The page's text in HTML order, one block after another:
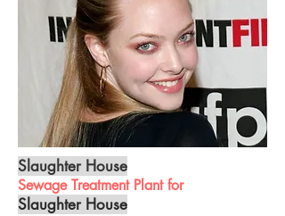
Slaughter House
Sewage Treatment Plant for
Slaughter House